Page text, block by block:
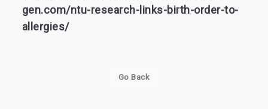
gen.com/ntu-research-links-birth-order-to-
allergies/
Go Back